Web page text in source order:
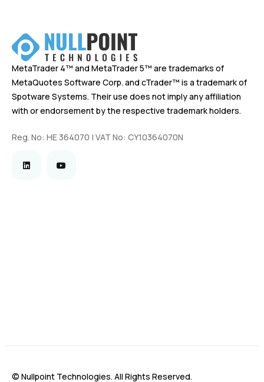
MetaTrader 4™ and MetaTrader 5™ are trademarks of
MetaQuotes Software Corp. and cTrader™ is a trademark of
Spotware Systems. Their use does not imply any affiliation
with or endorsement by the respective trademark holders.
Reg. No: HE 364070 | VAT No: CY10364070N
© Nullpoint Technologies. All Rights Reserved.